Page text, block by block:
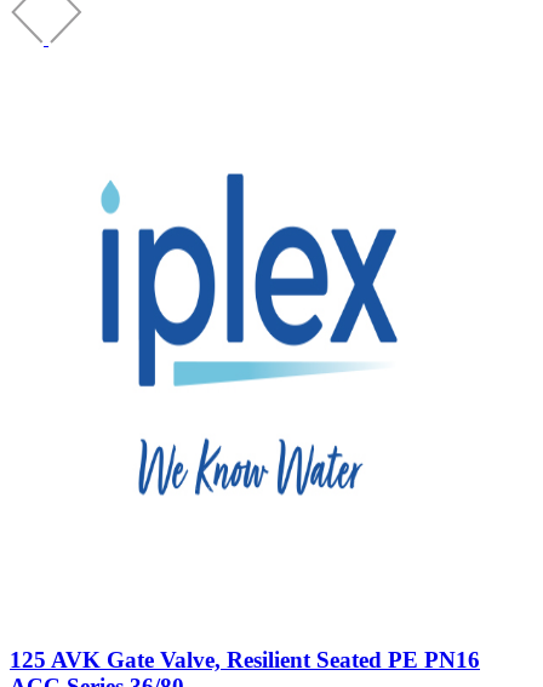
125 AVK Gate Valve, Resilient Seated PE PN16